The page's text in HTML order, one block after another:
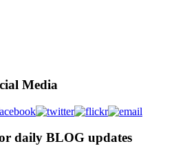
Media
daily BLOG updates